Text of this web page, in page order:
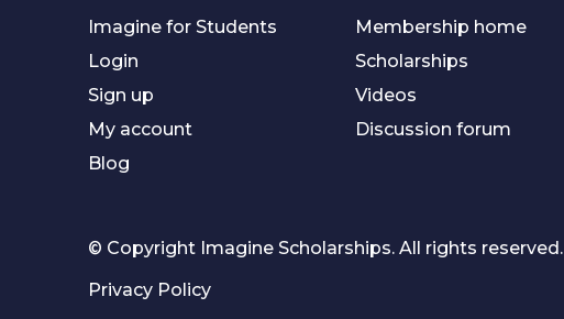
Imagine for Students
Login
Sign up
My account
Blog
Membership home
Scholarships
Videos
Discussion forum
© Copyright Imagine Scholarships. All rights reserved.
Privacy Policy